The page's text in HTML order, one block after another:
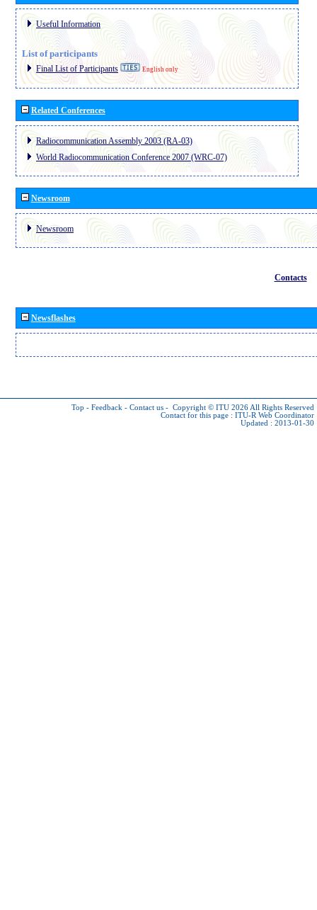
Useful Information
List of participants
Final List of Participants English only
Related Conferences
Radiocommunication Assembly 2003 (RA-03)
World Radiocommunication Conference 2007 (WRC-07)
Newsroom
Newsroom
Contacts
Newsflashes
Top - Feedback - Contact us - Copyright © ITU 2026 All Rights Reserved
Contact for this page : ITU-R Web Coordinator
Updated : 2013-01-30